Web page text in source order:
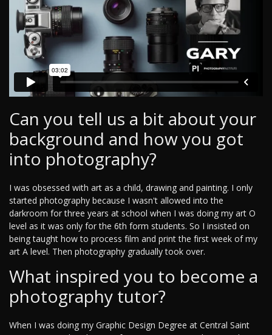
Can you tell us a bit about your
background and how you got
into photography?
I was obsessed with art as a child, drawing and painting. I only
started photography because I wasn't allowed into the
darkroom for three years at school when I was doing my art O
level as it was only for the 6th form students. So I insisted on
being taught how to process film and print the first week of my
art A level. Then photography gradually took over.
What inspired you to become a
photography tutor?
When I was doing my Graphic Design Degree at Central Saint